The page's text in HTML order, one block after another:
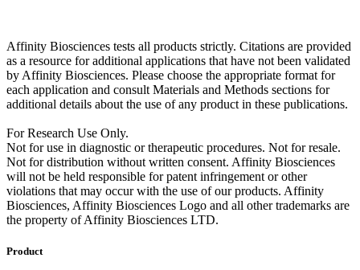
Affinity Biosciences tests all products strictly. Citations are provided
as a resource for additional applications that have not been validated
by Affinity Biosciences. Please choose the appropriate format for
each application and consult Materials and Methods sections for
additional details about the use of any product in these publications.
For Research Use Only.
Not for use in diagnostic or therapeutic procedures. Not for resale.
Not for distribution without written consent. Affinity Biosciences
will not be held responsible for patent infringement or other
violations that may occur with the use of our products. Affinity
Biosciences, Affinity Biosciences Logo and all other trademarks are
the property of Affinity Biosciences LTD.
Product